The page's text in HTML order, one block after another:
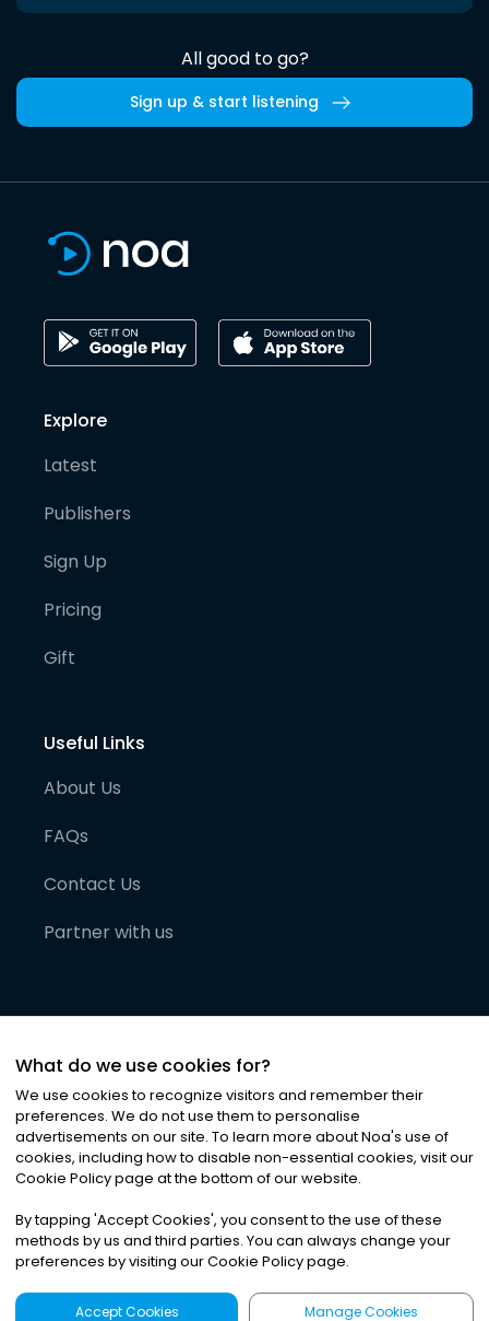
All good to go?
Sign up & start listening
Explore
Latest
Publishers
Sign Up
Pricing
Gift
Useful Links
About Us
FAQs
Contact Us
Partner with us
©2026Noa News Ltd. ALL RIGHTS RESERVED
Privacy|Terms & Conditions|Cookies
What do we use cookies for?
We use cookies to recognize visitors and remember their
preferences. We do not use them to personalise
advertisements on our site. To learn more about Noa's use of
cookies, including how to disable non-essential cookies, visit our
Cookie Policy page at the bottom of our website.
By tapping 'Accept Cookies', you consent to the use of these
methods by us and third parties. You can always change your
preferences by visiting our Cookie Policy page.
Accept Cookies Manage Cookies